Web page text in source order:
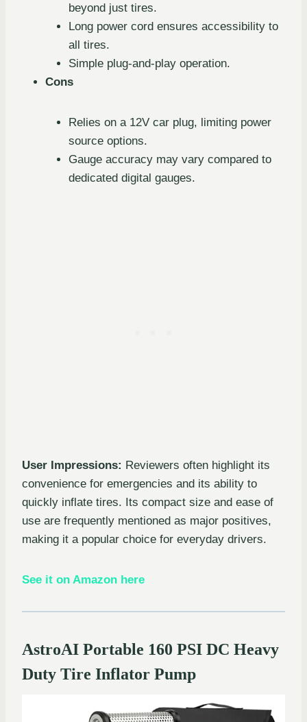
beyond just tires.
Long power cord ensures accessibility to
all tires.
Simple plug-and-play operation.
Cons
Relies on a 12V car plug, limiting power
source options.
Gauge accuracy may vary compared to
dedicated digital gauges.
User Impressions: Reviewers often highlight its
convenience for emergencies and its ability to
quickly inflate tires. Its compact size and ease of
use are frequently mentioned as major positives,
making it a popular choice for everyday drivers.
See it on Amazon here
AstroAI Portable 160 PSI DC Heavy
Duty Tire Inflator Pump